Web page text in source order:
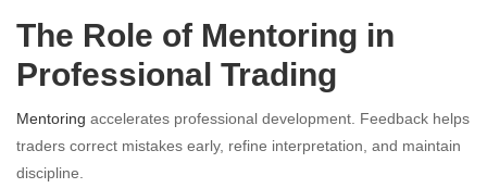
The Role of Mentoring in
Professional Trading
Mentoring accelerates professional development. Feedback helps
traders correct mistakes early, refine interpretation, and maintain
discipline.